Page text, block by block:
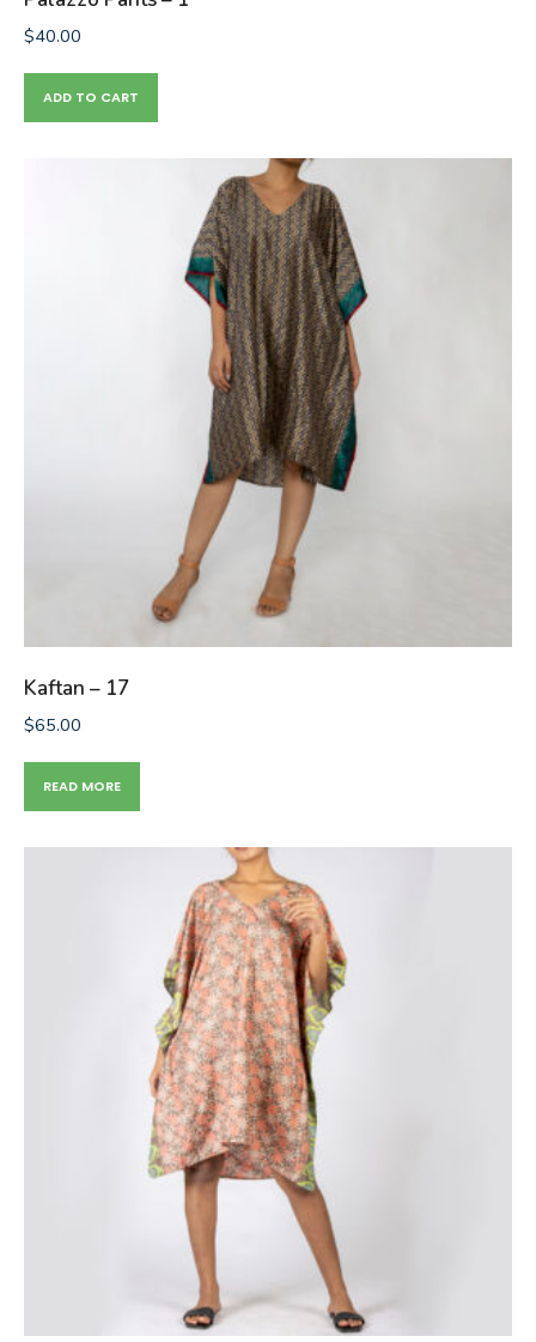
$40.00
ADD TO CART
Kaftan – 17
$65.00
READ MORE